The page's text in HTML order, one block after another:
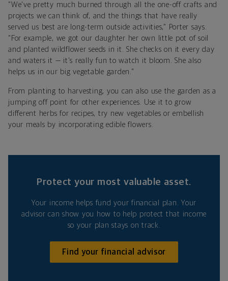
"We've pretty much burned through all the one-off crafts and
projects we can think of, and the things that have really
served us best are long-term outside activities," Porter says.
"For example, we got our daughter her own little pot of soil
and planted wildflower seeds in it. She checks on it every day
and waters it — it's really fun to watch it bloom. She also
helps us in our big vegetable garden."
From planting to harvesting, you can also use the garden as a
jumping off point for other experiences. Use it to grow
different herbs for recipes, try new vegetables or embellish
your meals by incorporating edible flowers.
Protect your most valuable asset.
Your income helps fund your financial plan. Your
advisor can show you how to help protect that income
so your plan stays on track.
Find your financial advisor